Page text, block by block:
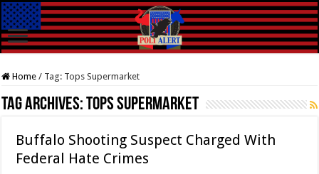
Home / Tag: Tops Supermarket
Tag Archives:Tops Supermarket
Buffalo Shooting Suspect Charged With
Federal Hate Crimes